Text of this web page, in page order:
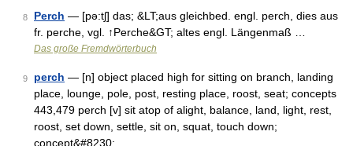
8 Perch — [pə:tʃ] das; &LT;aus gleichbed. engl. perch, dies aus
fr. perche, vgl. ↑Perche&GT; altes engl. Längenmaß …
Das große Fremdwörterbuch
9 perch — [n] object placed high for sitting on branch, landing
place, lounge, pole, post, resting place, roost, seat; concepts
443,479 perch [v] sit atop of alight, balance, land, light, rest,
roost, set down, settle, sit on, squat, touch down;
concept&#8230; …